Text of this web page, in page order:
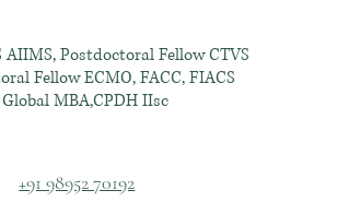
AIIMS, Postdoctoral Fellow CTVS
Fellow ECMO, FACC, FIACS
Global MBA,CPDH IIsc
+91 98952 70192